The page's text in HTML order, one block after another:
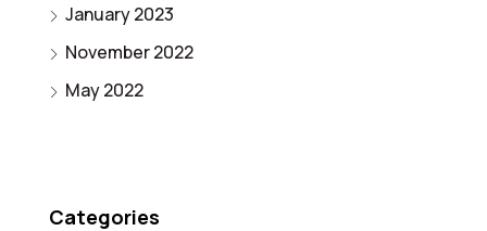
January 2023
November 2022
May 2022
Categories